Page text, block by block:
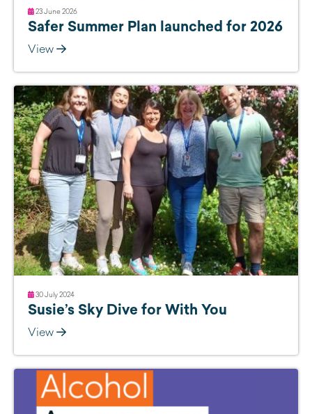
23 June 2026
Safer Summer Plan launched for 2026
View
30 July 2024
Susie’s Sky Dive for With You
View